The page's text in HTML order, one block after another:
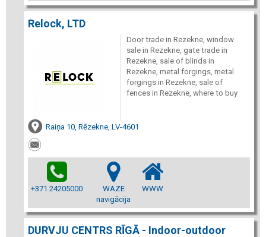
Relock, LTD
Door trade in Rezekne, window
sale in Rezekne, gate trade in
Rezekne, sale of blinds in
Rezekne, metal forgings, metal
forgings in Rezekne, sale of
fences in Rezekne, where to buy
Raiņa 10, Rēzekne, LV-4601
+371 24205000
WAZE
navigācija
WWW
DURVJU CENTRS RĪGĀ - Indoor-outdoor